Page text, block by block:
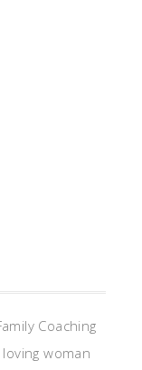
Coaching
woman